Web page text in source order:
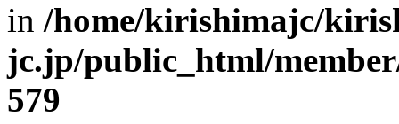
in /home/kirishimajc/
jc.jp/public_html/
579